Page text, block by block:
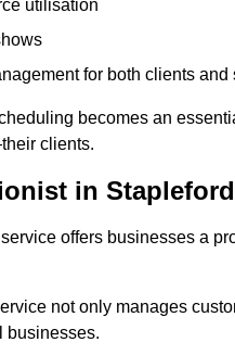
utilisation
for both clients and
becomes an
clients.
in Stapleford
offers businesses a
not only manages
businesses.